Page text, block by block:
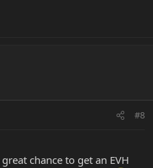
#8
chance to get an EVH